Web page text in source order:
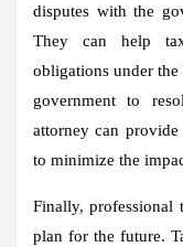
disputes with the
They can help
obligations under
government to
attorney can
to minimize the
Finally, professional
plan for the future.